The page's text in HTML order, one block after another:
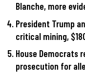
Blanche, more
President Trump
critical mining,
House Democrats
prosecution for